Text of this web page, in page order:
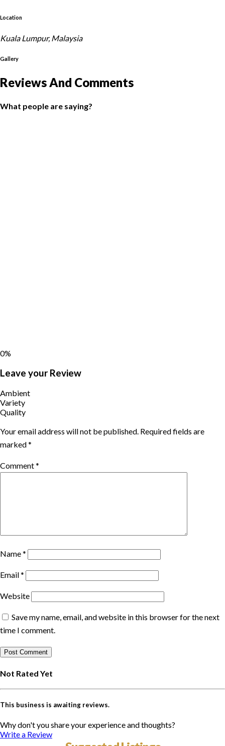
Location
Kuala Lumpur, Malaysia
Gallery
Reviews And Comments
What people are saying?
0%
Leave your Review
Ambient
Variety
Quality
Your email address will not be published. Required fields are
marked*
Comment*
Name*
Email*
Website
Save my name, email, and website in this browser for the next
time I comment.
Not Rated Yet
This business is awaiting reviews.
Why don't you share your experience and thoughts?
Write a Review